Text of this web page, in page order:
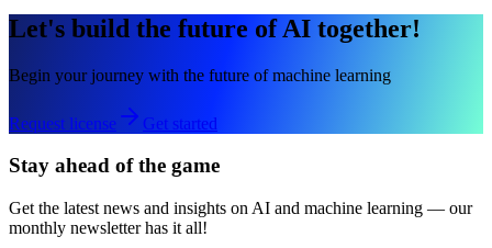
Let's build the future of AI together!
Begin your journey with the future of machine learning
Request license Get started
Stay ahead of the game
Get the latest news and insights on AI and machine learning — our
monthly newsletter has it all!